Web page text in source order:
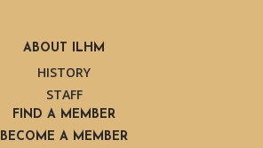
ABOUT ILHM
HISTORY
STAFF
FIND A MEMBER
BECOME A MEMBER